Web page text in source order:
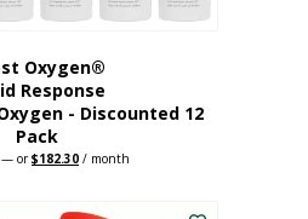
Oxygen®
Response
- Discounted 12
Pack
— orOriginal
$227.88.
$182.30 Current
$182.30.
/ month